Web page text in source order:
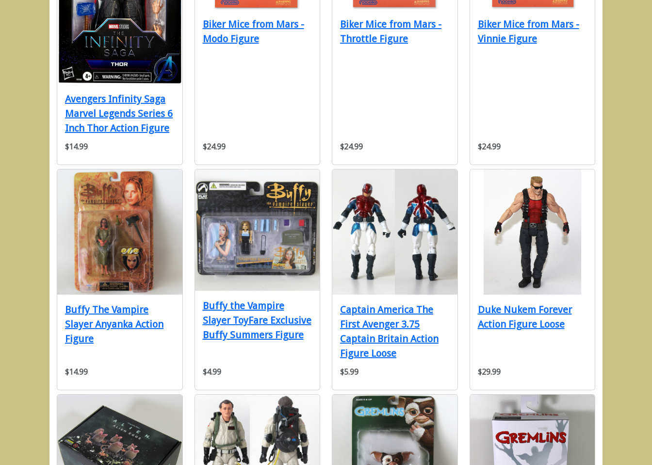
Avengers Infinity Saga
Marvel Legends Series 6
Inch Thor Action Figure
$14.99
Biker Mice from Mars -
Modo Figure
$24.99
Biker Mice from Mars -
Throttle Figure
$24.99
Biker Mice from Mars -
Vinnie Figure
$24.99
Buffy The Vampire
Slayer Anyanka Action
Figure
$14.99
Buffy the Vampire
Slayer ToyFare Exclusive
Buffy Summers Figure
$4.99
Captain America The
First Avenger 3.75
Captain Britain Action
Figure Loose
$5.99
Duke Nukem Forever
Action Figure Loose
$29.99